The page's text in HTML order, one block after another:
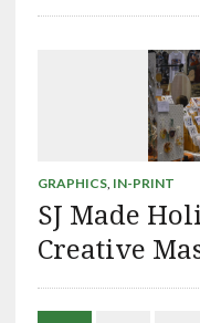
GRAPHICS, IN-PRINT
SJ Made
Creative